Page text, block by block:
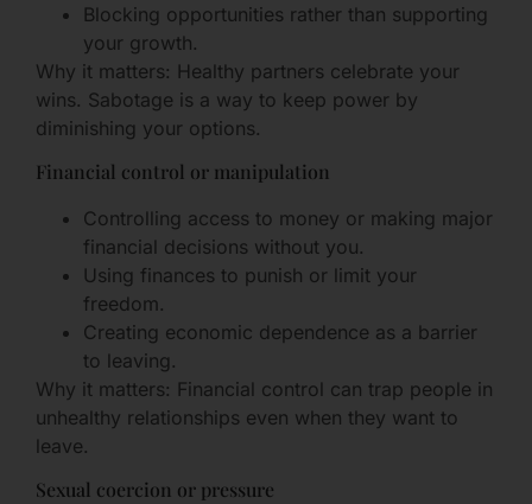
Blocking opportunities rather than supporting
your growth.
Why it matters: Healthy partners celebrate your
wins. Sabotage is a way to keep power by
diminishing your options.
Financial control or manipulation
Controlling access to money or making major
financial decisions without you.
Using finances to punish or limit your
freedom.
Creating economic dependence as a barrier
to leaving.
Why it matters: Financial control can trap people in
unhealthy relationships even when they want to
leave.
Sexual coercion or pressure